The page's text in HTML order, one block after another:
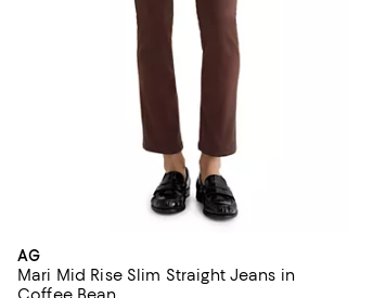
AG
Mari Mid Rise Slim Straight Jeans in